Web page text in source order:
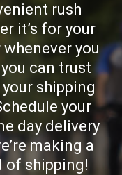
rush
it’s for your
you
can trust
shipping
your
day delivery
making a
of shipping!